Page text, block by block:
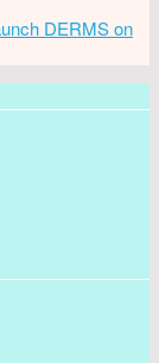
DERMS on